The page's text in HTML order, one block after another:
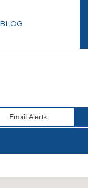
BLOG
Email Alerts